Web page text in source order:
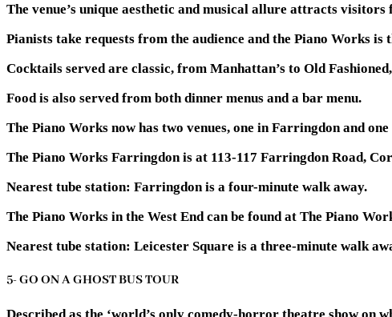
The venue’s unique aesthetic and musical allure attracts
Pianists take requests from the audience and the Piano Works
Cocktails served are classic, from Manhattan’s to Old
Food is also served from both dinner menus and a bar menu.
The Piano Works now has two venues, one in Farringdon and
The Piano Works Farringdon is at 113-117 Farringdon Road,
Nearest tube station: Farringdon is a four-minute walk away.
The Piano Works in the West End can be found at The Piano
Nearest tube station: Leicester Square is a three-minute walk
5- GO ON A GHOST BUS TOUR